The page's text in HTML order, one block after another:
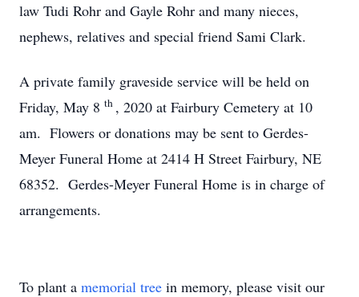
law Tudi Rohr and Gayle Rohr and many nieces,
nephews, relatives and special friend Sami Clark.
A private family graveside service will be held on
Friday, May 8 th , 2020 at Fairbury Cemetery at 10
am. Flowers or donations may be sent to Gerdes-
Meyer Funeral Home at 2414 H Street Fairbury, NE
68352. Gerdes-Meyer Funeral Home is in charge of
arrangements.
To plant a memorial tree in memory, please visit our